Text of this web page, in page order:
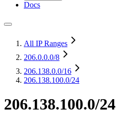
Docs
All IP Ranges
206.0.0.0/8
206.138.0.0/16
206.138.100.0/24
206.138.100.0/24